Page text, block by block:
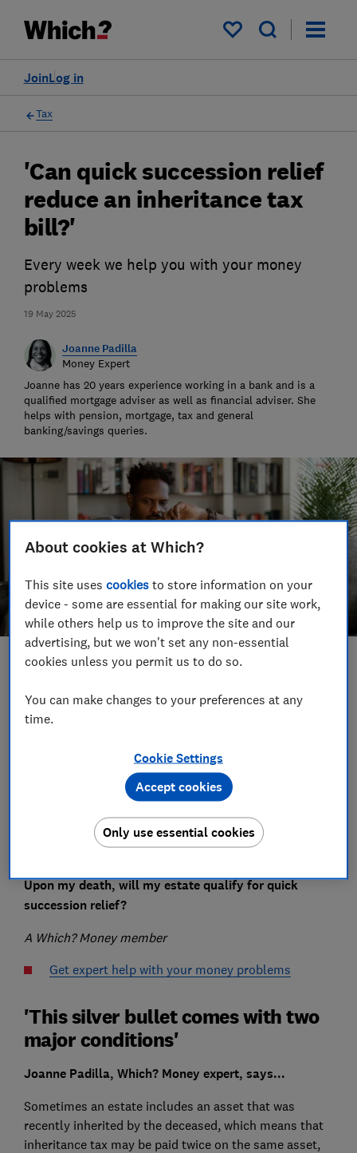
My saved items
Log in
Join
Tax
19 May 2025
'Can quick succession relief
reduce an inheritance tax
bill?'
Every week we help you with your money
problems
Joanne Padilla
Money Expert
Joanne has 20 years experience working in a bank and is a
qualified mortgage adviser as well as financial adviser. She
helps with pension, mortgage, tax and general
banking/savings queries.
Save article
in 2021, there was noinheritance taxpayable as her
estate was within the IHT allowances.
Upon my death, will my estate qualify for quick
succession relief?
A Which? Money member
Get expert help with your money problems
'This silver bullet comes with two
major conditions'
Joanne Padilla, Which? Money expert, says...
Sometimes an estate includes an asset that was
recently inherited by the deceased, which means that
inheritance tax may be paid twice on the same asset,
About cookies at Which?
This site usescookies to store information on your
device - some are essential for making our site work,
while others help us to improve the site and our
advertising, but we won't set any non-essential
cookies unless you permit us to do so.
You can make changes to your preferences at any
time.
Cookie Settings
Only use essential cookies
Accept cookies